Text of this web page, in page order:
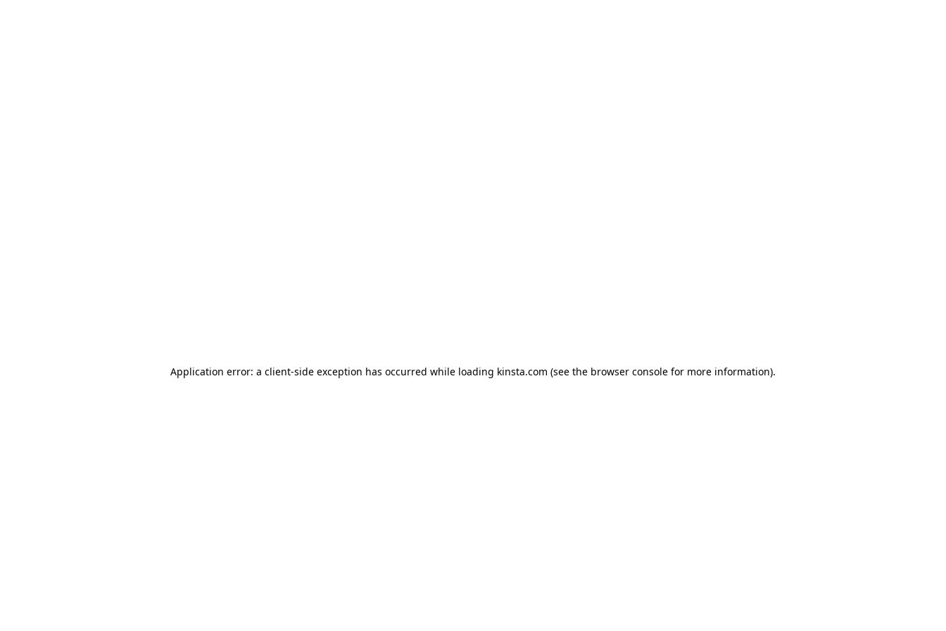
Application error: a client-side exception has occurred while loading kinsta.com (see the browser console for more information).